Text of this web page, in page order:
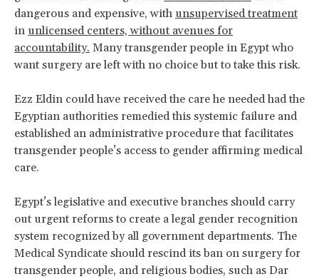
dangerous and expensive, with unsupervised treatment
in unlicensed centers, without avenues for
accountability. Many transgender people in Egypt who
want surgery are left with no choice but to take this risk.
Ezz Eldin could have received the care he needed had the
Egyptian authorities remedied this systemic failure and
established an administrative procedure that facilitates
transgender people’s access to gender affirming medical
care.
Egypt’s legislative and executive branches should carry
out urgent reforms to create a legal gender recognition
system recognized by all government departments. The
Medical Syndicate should rescind its ban on surgery for
transgender people, and religious bodies, such as Dar